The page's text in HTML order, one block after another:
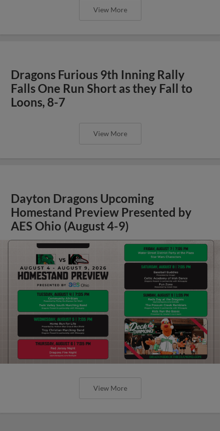
View More
Dragons Furious 9th Inning Rally
Falls One Run Short as they Fall to
Loons, 8-7
View More
Dayton Dragons Upcoming
Homestand Preview Presented by
AES Ohio (August 4-9)
View More